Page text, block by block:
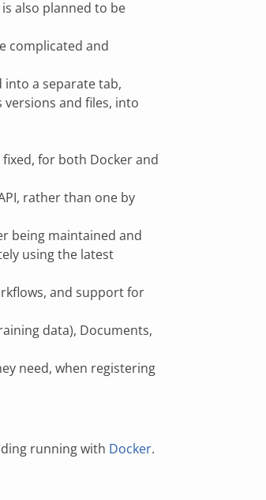
also planned to be
complicated and
a separate tab,
and files, into
for both Docker and
rather than one by
being maintained and
using the latest
and support for
data), Documents,
need, when registering
running with Docker.